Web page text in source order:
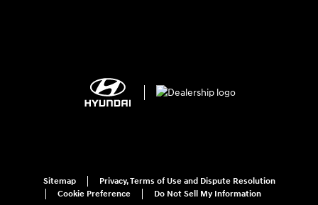
Sitemap
Privacy, Terms of Use and Dispute Resolution
Cookie Preference
Do Not Sell My Information